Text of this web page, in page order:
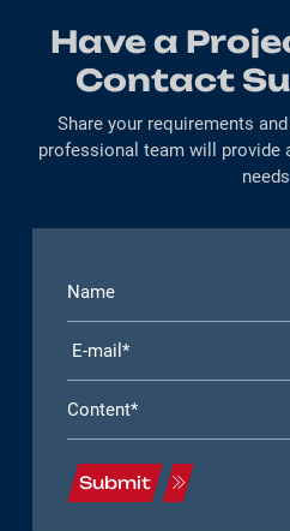
Have a
Contact
Share your requirements
professional team will provide
Submit